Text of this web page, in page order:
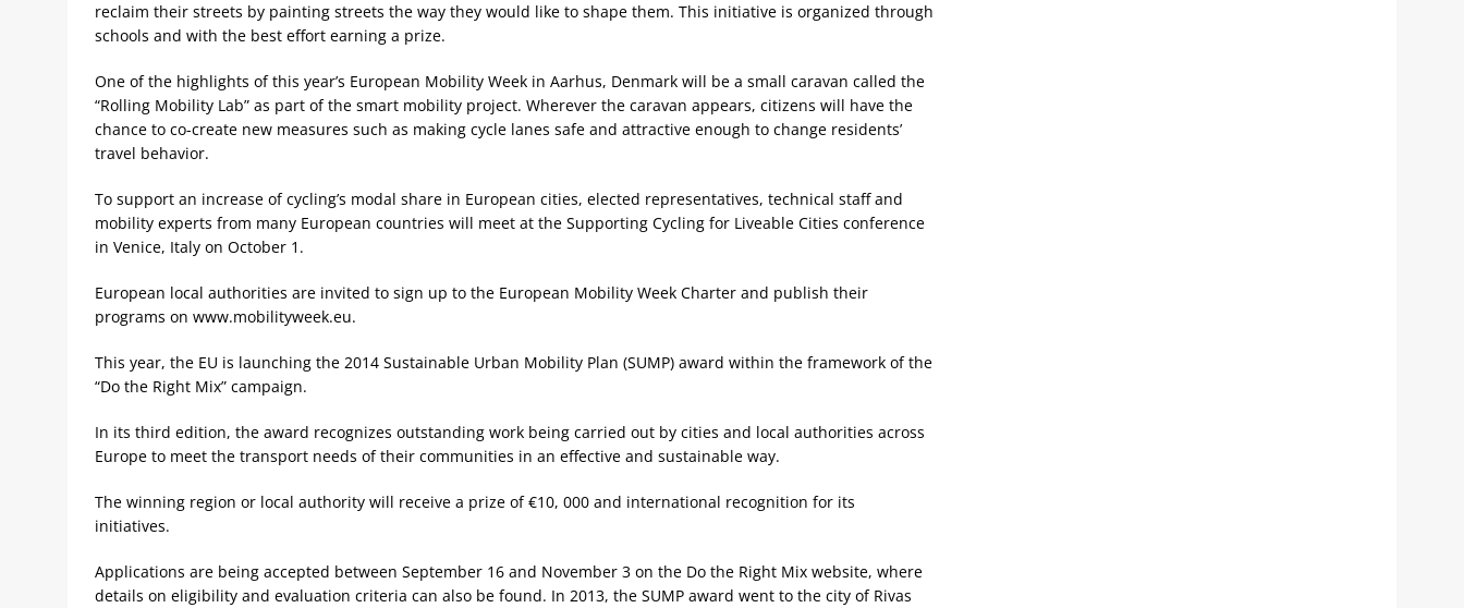
reclaim their streets by painting streets the way they would like to shape them. This initiative is organized through
schools and with the best effort earning a prize.
One of the highlights of this year’s European Mobility Week in Aarhus, Denmark will be a small caravan called the
“Rolling Mobility Lab” as part of the smart mobility project. Wherever the caravan appears, citizens will have the
chance to co-create new measures such as making cycle lanes safe and attractive enough to change residents’
travel behavior.
To support an increase of cycling’s modal share in European cities, elected representatives, technical staff and
mobility experts from many European countries will meet at the Supporting Cycling for Liveable Cities conference
in Venice, Italy on October 1.
European local authorities are invited to sign up to the European Mobility Week Charter and publish their
programs on www.mobilityweek.eu.
This year, the EU is launching the 2014 Sustainable Urban Mobility Plan (SUMP) award within the framework of the
“Do the Right Mix” campaign.
In its third edition, the award recognizes outstanding work being carried out by cities and local authorities across
Europe to meet the transport needs of their communities in an effective and sustainable way.
The winning region or local authority will receive a prize of €10, 000 and international recognition for its
initiatives.
Applications are being accepted between September 16 and November 3 on the Do the Right Mix website, where
details on eligibility and evaluation criteria can also be found. In 2013, the SUMP award went to the city of Rivas